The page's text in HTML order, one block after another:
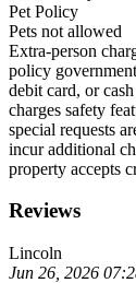
Pet Policy
Pets not allowed
Extra-person
policy
debit card, or
charges safety
special requests
incur additional
property accepts
Reviews
Lincoln
Jun 26, 2026